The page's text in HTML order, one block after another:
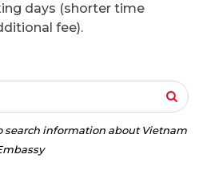
days (shorter time
fee).
search information about Vietnam